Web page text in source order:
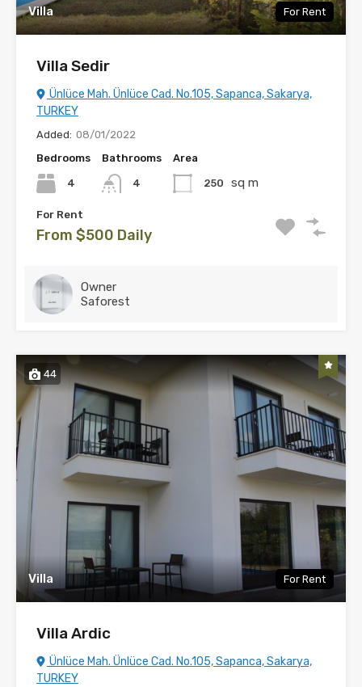
Villa For Rent
Villa Sedir
Ünlüce Mah. Ünlüce Cad. No.105, Sapanca, Sakarya,
TURKEY
Added: 08/01/2022
Bedrooms
4
Bathrooms
4
Area
250 sq m
For Rent
From $500 Daily
Owner
Saforest
44
Villa For Rent
Villa Ardic
Ünlüce Mah. Ünlüce Cad. No.105, Sapanca, Sakarya,
TURKEY